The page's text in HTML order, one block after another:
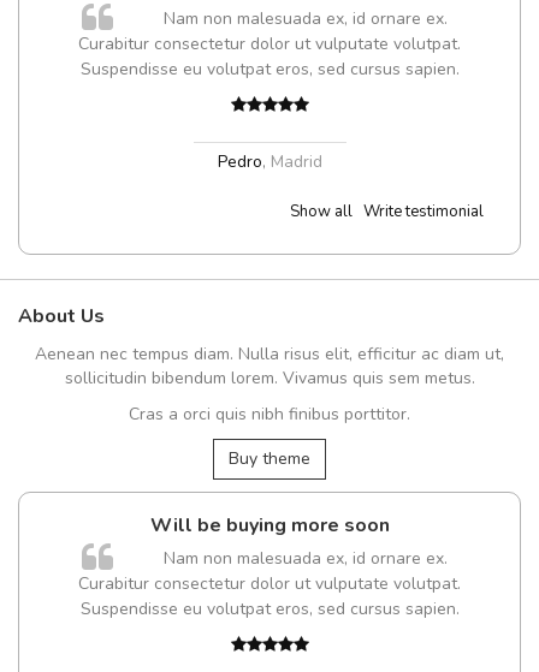
Nam non malesuada ex, id ornare ex.
Curabitur consectetur dolor ut vulputate volutpat.
Suspendisse eu volutpat eros, sed cursus sapien.
Pedro, Madrid
Show all Write testimonial
About Us
Aenean nec tempus diam. Nulla risus elit, efficitur ac diam ut,
sollicitudin bibendum lorem. Vivamus quis sem metus.
Cras a orci quis nibh finibus porttitor.
Buy theme
Will be buying more soon
Nam non malesuada ex, id ornare ex.
Curabitur consectetur dolor ut vulputate volutpat.
Suspendisse eu volutpat eros, sed cursus sapien.